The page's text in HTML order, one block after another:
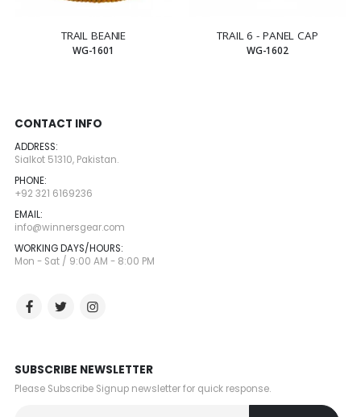
TRAIL BEANIE
WG-1601
TRAIL 6 - PANEL CAP
WG-1602
CONTACT INFO
ADDRESS:
Sialkot 51310, Pakistan.
PHONE:
+92 321 6169236
EMAIL:
info@winnersgear.com
WORKING DAYS/HOURS:
Mon - Sat / 9:00 AM - 8:00 PM
SUBSCRIBE NEWSLETTER
Please Subscribe Signup newsletter for quick response.